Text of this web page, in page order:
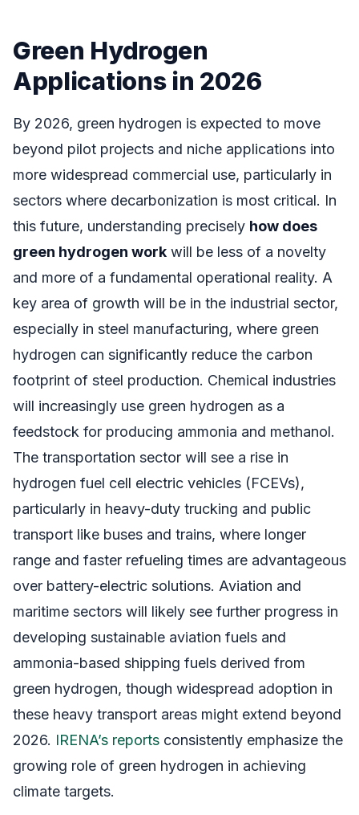
Green Hydrogen
Applications in 2026
By 2026, green hydrogen is expected to move
beyond pilot projects and niche applications into
more widespread commercial use, particularly in
sectors where decarbonization is most critical. In
this future, understanding precisely how does
green hydrogen work will be less of a novelty
and more of a fundamental operational reality. A
key area of growth will be in the industrial sector,
especially in steel manufacturing, where green
hydrogen can significantly reduce the carbon
footprint of steel production. Chemical industries
will increasingly use green hydrogen as a
feedstock for producing ammonia and methanol.
The transportation sector will see a rise in
hydrogen fuel cell electric vehicles (FCEVs),
particularly in heavy-duty trucking and public
transport like buses and trains, where longer
range and faster refueling times are advantageous
over battery-electric solutions. Aviation and
maritime sectors will likely see further progress in
developing sustainable aviation fuels and
ammonia-based shipping fuels derived from
green hydrogen, though widespread adoption in
these heavy transport areas might extend beyond
2026. IRENA’s reports consistently emphasize the
growing role of green hydrogen in achieving
climate targets.